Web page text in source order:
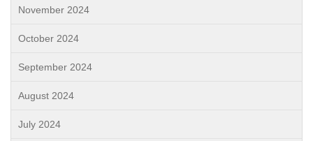
November 2024
October 2024
September 2024
August 2024
July 2024